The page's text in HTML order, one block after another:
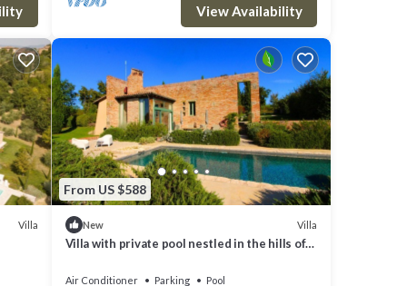
View Availability
Villa
From US $588
New Villa
Villa with private pool nestled in the hills of
air cond
Air Conditioner Parking
Pool